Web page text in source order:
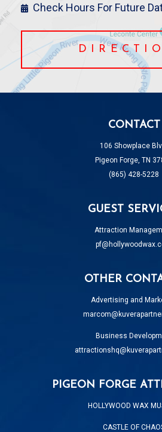
Check Hours For Future
CONTACT
106 Showplace
Pigeon Forge, TN
(865) 428-5228
GUEST
Attraction
OTHER
Advertising and
Business
PIGEON FORGE
HOLLYWOOD WAX
CASTLE OF